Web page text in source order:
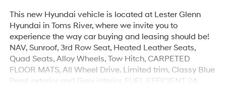
This new Hyundai vehicle is located at Lester Glenn
Hyundai in Toms River, where we invite you to
experience the way car buying and leasing should be!
NAV, Sunroof, 3rd Row Seat, Heated Leather Seats,
Quad Seats, Alloy Wheels, Tow Hitch, CARPETED
FLOOR MATS, All Wheel Drive. Limited trim, Classy Blue
Pearl exterior and Gray interior. FUEL EFFICIENT 24